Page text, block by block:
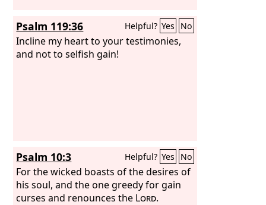
Psalm 119:36 Helpful? Yes No
Incline my heart to your testimonies,
and not to selfish gain!
Psalm 10:3 Helpful? Yes No
For the wicked boasts of the desires of
his soul, and the one greedy for gain
curses and renounces the Lord.